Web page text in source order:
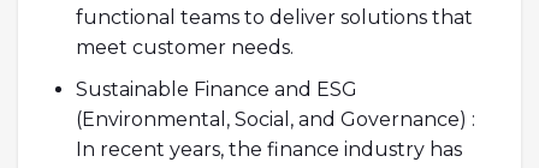
functional teams to deliver solutions that
meet customer needs.
Sustainable Finance and ESG
(Environmental, Social, and Governance) :
In recent years, the finance industry has